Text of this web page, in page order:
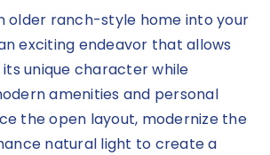
older ranch-style home into your
exciting endeavor that allows
unique character while
amenities and personal
the open layout, modernize the
natural light to create a